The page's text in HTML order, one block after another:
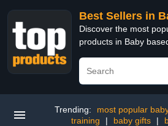
Best Sellers in
Discover the most
products in Baby
Trending: most popular
training
| baby gifts |